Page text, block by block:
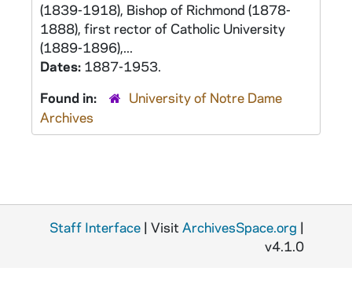
(1839-1918), Bishop of Richmond (1878-
1888), first rector of Catholic University
(1889-1896),...
Dates: 1887-1953.
Found in:
University of Notre Dame
Archives
Staff Interface | Visit ArchivesSpace.org |
v4.1.0